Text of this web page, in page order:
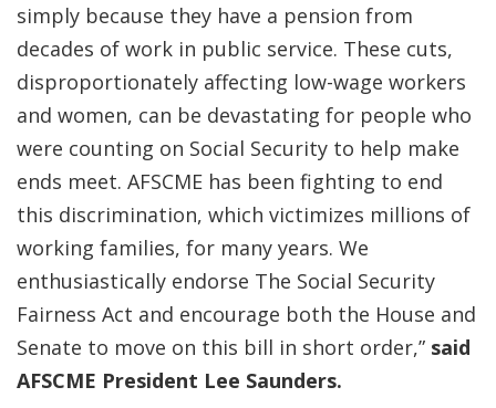
simply because they have a pension from
decades of work in public service. These cuts,
disproportionately affecting low-wage workers
and women, can be devastating for people who
were counting on Social Security to help make
ends meet. AFSCME has been fighting to end
this discrimination, which victimizes millions of
working families, for many years. We
enthusiastically endorse The Social Security
Fairness Act and encourage both the House and
Senate to move on this bill in short order,” said
AFSCME President Lee Saunders.